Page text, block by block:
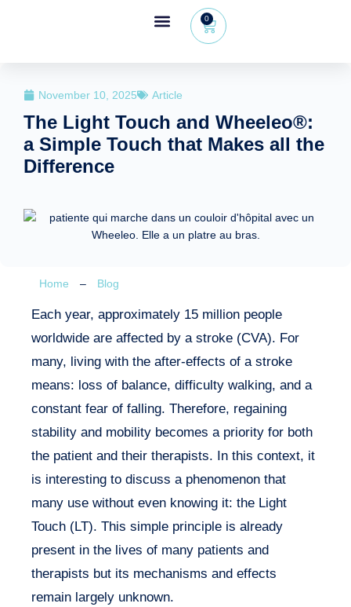
0
November 10, 2025 Article
The Light Touch and Wheeleo®:
a Simple Touch that Makes all the
Difference
Home – Blog
Each year, approximately 15 million people
worldwide are affected by a stroke (CVA). For
many, living with the after-effects of a stroke
means: loss of balance, difficulty walking, and a
constant fear of falling. Therefore, regaining
stability and mobility becomes a priority for both
the patient and their therapists. In this context, it
is interesting to discuss a phenomenon that
many use without even knowing it: the Light
Touch (LT). This simple principle is already
present in the lives of many patients and
therapists but its mechanisms and effects
remain largely unknown.